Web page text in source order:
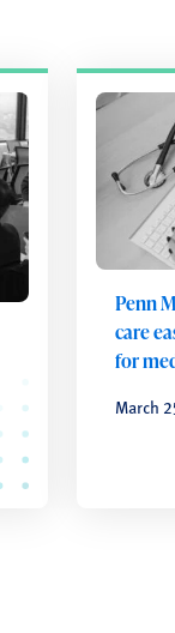
Penn
care
for
March